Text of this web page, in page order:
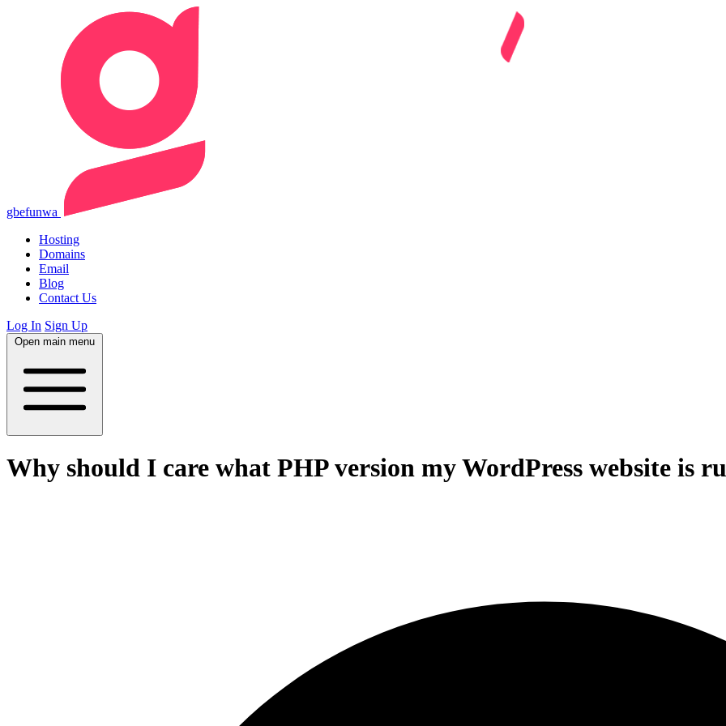
gbefunwa
Hosting
Domains
Email
Blog
Contact Us
Log In Sign Up
Open main menu
Why should I care what PHP version my WordPress website is